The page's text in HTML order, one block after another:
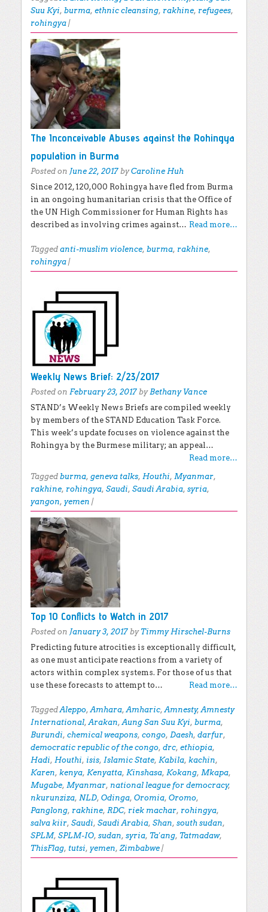
Suu Kyi, burma, ethnic cleansing, rakhine, refugees,
rohingya |
The Inconceivable Abuses against the Rohingya
population in Burma
Posted on June 22, 2017 byCaroline Huh
Since 2012, 120,000 Rohingya have fled from Burma
in an ongoing humanitarian crisis that the Office of
the UN High Commissioner for Human Rights has
described as involving crimes against… Read more…
Tagged anti-muslim violence, burma, rakhine,
rohingya |
Weekly News Brief: 2/23/2017
Posted on February 23, 2017 byBethany Vance
STAND’s Weekly News Briefs are compiled weekly
by members of the STAND Education Task Force.
This week’s update focuses on violence against the
Rohingya by the Burmese military; an appeal…
Read more…
Tagged burma, geneva talks, Houthi, Myanmar,
rakhine, rohingya, Saudi, Saudi Arabia, syria,
yangon, yemen |
Top 10 Conflicts to Watch in 2017
Posted on January 3, 2017 by Timmy Hirschel-Burns
Predicting future atrocities is exceptionally difficult,
as one must anticipate reactions from a variety of
actors within complex systems. For those of us that
use these forecasts to attempt to…
Read more…
TaggedAleppo,Amhara,Amharic,Amnesty,Amnesty
International,Arakan,Aung San Suu Kyi, burma,
Burundi, chemical weapons, congo, Daesh, darfur,
democratic republic of the congo, drc, ethiopia,
Hadi, Houthi, isis, Islamic State, Kabila, kachin,
Karen, kenya, Kenyatta, Kinshasa, Kokang, Mkapa,
Mugabe, Myanmar, national league for democracy,
nkurunziza, NLD, Odinga, Oromia, Oromo,
Panglong, rakhine, RDC, riek machar, rohingya,
salva kiir, Saudi, Saudi Arabia, Shan, south sudan,
SPLM, SPLM-IO, sudan, syria, Ta'ang, Tatmadaw,
ThisFlag, tutsi, yemen, Zimbabwe |